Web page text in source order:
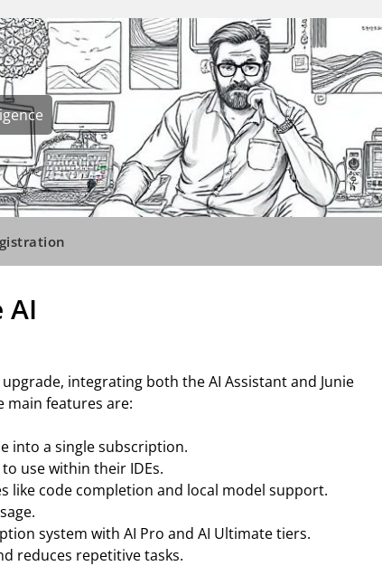
AI
integrating both the AI Assistant and Junie
main features are:
into a single subscription.
use within their IDEs.
like code completion and local model support.
system with AI Pro and AI Ultimate tiers.
reduces repetitive tasks.